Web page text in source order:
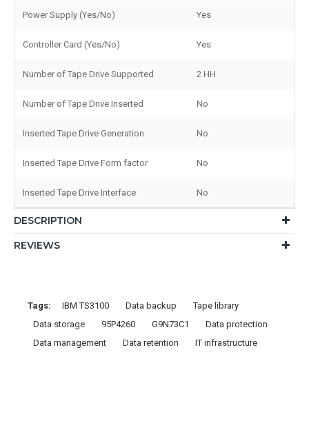
Power Supply (Yes/No) Yes
Controller Card (Yes/No) Yes
Number of Tape Drive Supported 2 HH
Number of Tape Drive Inserted No
Inserted Tape Drive Generation No
Inserted Tape Drive Form factor No
Inserted Tape Drive Interface No
DESCRIPTION
REVIEWS
Tags: IBM TS3100 Data backup
Tape library
Data storage
95P4260 G9N73C1
Data protection
Data management
Data retention IT infrastructure